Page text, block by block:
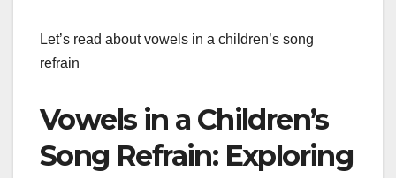
Let’s read about vowels in a children’s song
refrain
Vowels in a Children’s
Song Refrain: Exploring